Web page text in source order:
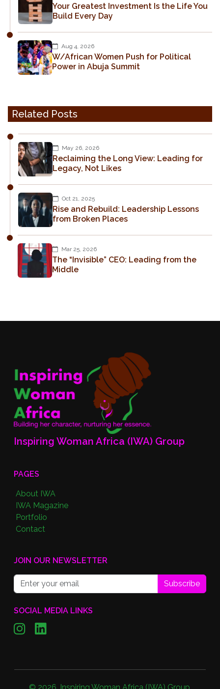
Your Greatest Investment Is the Life You
Build Every Day
Aug 4, 2026
W/African Women Push for Political
Power in Abuja Summit
Related Posts
May 26, 2026
Reclaiming the Long View: Leading for
Legacy, Not Likes
Oct 21, 2025
Rise and Rebuild: Leadership Lessons
from Broken Places
Mar 25, 2026
The “Invisible” CEO: Leading from the
Middle
Inspiring Woman Africa (IWA) Group
PAGES
About IWA
IWA Magazine
Portfolio
Contact
JOIN OUR NEWSLETTER
Subscribe
SOCIAL MEDIA LINKS
© 2026 Inspiring Woman Africa (IWA) Group